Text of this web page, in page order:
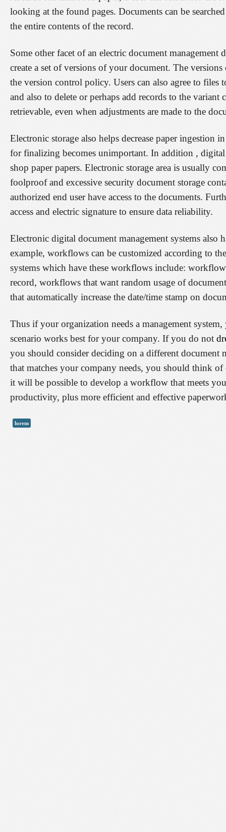
looking at the found pages. Documents can be
the entire contents of the record.
Some other facet of an electric document
create a set of versions of your document. The
the version control policy. Users can also agree to
and also to delete or perhaps add records to the
retrievable, even when adjustments are made to the
Electronic storage also helps decrease paper
for finalizing becomes unimportant. In addition , digital
shop paper papers. Electronic storage area is usually
foolproof and excessive security document storage
authorized end user have access to the documents.
access and electric signature to ensure data reliability.
Electronic digital document management systems also
example, workflows can be customized according to
systems which have these workflows include:
record, workflows that want random usage of
that automatically increase the date/time stamp on
Thus if your organization needs a management
scenario works best for your company. If you do not
you should consider deciding on a different document
that matches your company needs, you should think
it will be possible to develop a workflow that meets
productivity, plus more efficient and effective
lorem